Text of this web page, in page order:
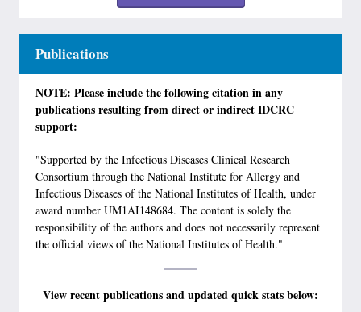
Publications
NOTE: Please include the following citation in any
publications resulting from direct or indirect IDCRC
support:
"Supported by the Infectious Diseases Clinical Research
Consortium through the National Institute for Allergy and
Infectious Diseases of the National Institutes of Health, under
award number UM1AI148684. The content is solely the
responsibility of the authors and does not necessarily represent
the official views of the National Institutes of Health."
View recent publications and updated quick stats below: